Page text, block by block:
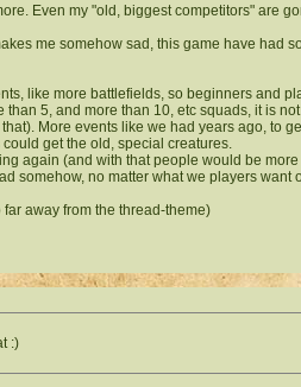
Even my "old, biggest competitors" are
me somehow sad, this game have had
like more battlefields, so beginners and
5, and more than 10, etc squads, it is
More events like we had years ago, to
get the old, special creatures.
again (and with that people would be more
somehow, no matter what we players want
away from the thread-theme)
:)